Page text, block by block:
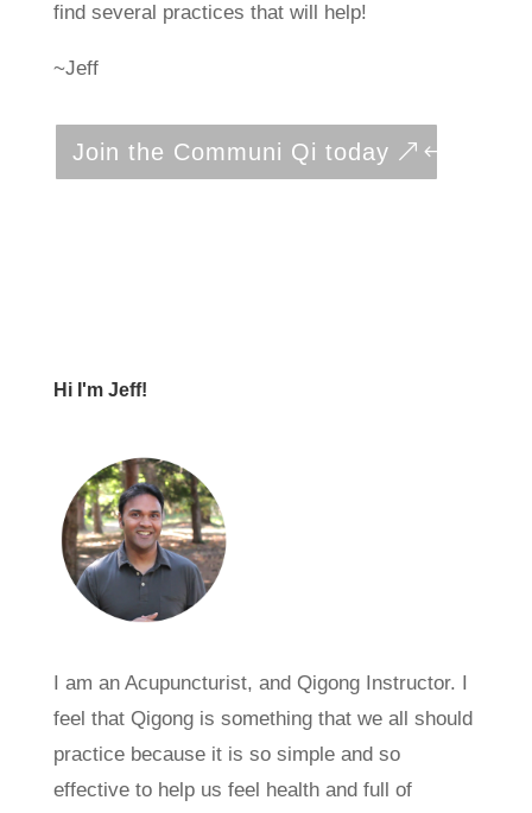
find several practices that will help!
~Jeff
Join the Communi Qi today
Hi I'm Jeff!
I am an Acupuncturist, and Qigong Instructor. I
feel that Qigong is something that we all should
practice because it is so simple and so
effective to help us feel health and full of